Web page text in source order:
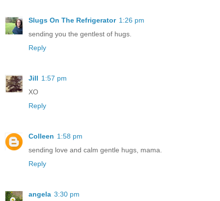
Slugs On The Refrigerator 1:26 pm
sending you the gentlest of hugs.
Reply
Jill 1:57 pm
XO
Reply
Colleen 1:58 pm
sending love and calm gentle hugs, mama.
Reply
angela 3:30 pm